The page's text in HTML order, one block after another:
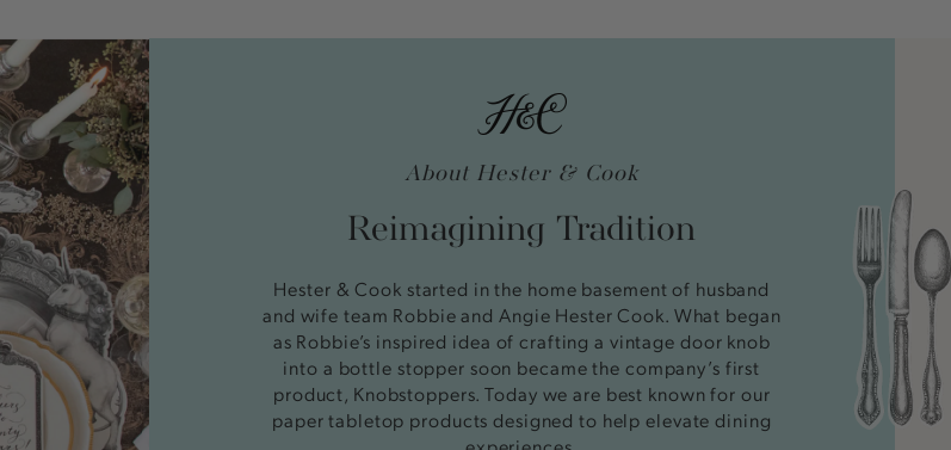
About Hester & Cook
Reimagining Tradition
Hester & Cook started in the home basement of husband
and wife team Robbie and Angie Hester Cook. What began
as Robbie’s inspired idea of crafting a vintage door knob
into a bottle stopper soon became the company’s first
product, Knobstoppers. Today we are best known for our
paper tabletop products designed to help elevate dining